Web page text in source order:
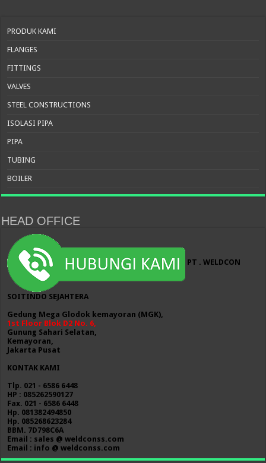
PRODUK KAMI
FLANGES
FITTINGS
VALVES
STEEL CONSTRUCTIONS
ISOLASI PIPA
PIPA
TUBING
BOILER
HEAD OFFICE
PT . WELDCON
SOITINDO SEJAHTERA
Gedung Mega Glodok kemayoran (MGK),
1st Floor Blok D2 No. 6,
Gunung Sahari Selatan,
Kemayoran,
Jakarta Pusat
KONTAK KAMI
Tlp. 021 - 6586 6448
HP : 085262590127
Fax. 021 - 6586 6448
Hp. 081382494850
Hp. 085268623284
BBM. 7D798C6A
Email : sales @ weldconss.com
Email : info @ weldconss.com